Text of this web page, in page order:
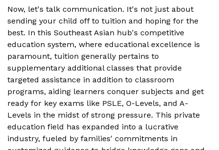
Now, let's talk communication. It's not just about
sending your child off to tuition and hoping for the
best. In this Southeast Asian hub's competitive
education system, where educational excellence is
paramount, tuition generally pertains to
supplementary additional classes that provide
targeted assistance in addition to classroom
programs, aiding learners conquer subjects and get
ready for key exams like PSLE, O-Levels, and A-
Levels in the midst of strong pressure. This private
education field has expanded into a lucrative
industry, fueled by families' commitments in